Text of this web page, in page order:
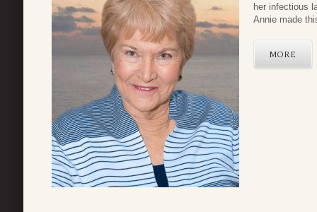
her infectious
Annie made
MORE